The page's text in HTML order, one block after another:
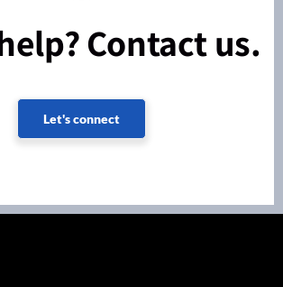
Contact us.
Let's connect